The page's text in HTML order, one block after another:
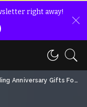
right away!
Gifts For Him (Free Amazing Ideas)